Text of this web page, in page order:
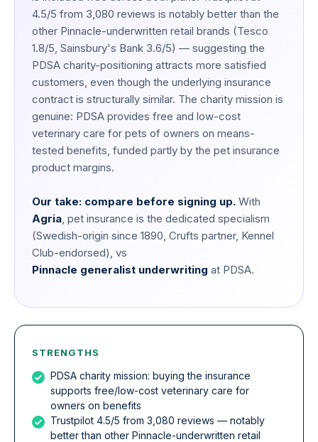
4.5/5 from 3,080 reviews is notably better than the
other Pinnacle-underwritten retail brands (Tesco
1.8/5, Sainsbury's Bank 3.6/5) — suggesting the
PDSA charity-positioning attracts more satisfied
customers, even though the underlying insurance
contract is structurally similar. The charity mission is
genuine: PDSA provides free and low-cost
veterinary care for pets of owners on means-
tested benefits, funded partly by the pet insurance
product margins.
Our take: compare before signing up. With
Agria, pet insurance is the dedicated specialism
(Swedish-origin since 1890, Crufts partner, Kennel
Club-endorsed), vs
Pinnacle generalist underwriting at PDSA.
STRENGTHS
PDSA charity mission: buying the insurance
supports free/low-cost veterinary care for
owners on benefits
Trustpilot 4.5/5 from 3,080 reviews — notably
better than other Pinnacle-underwritten retail